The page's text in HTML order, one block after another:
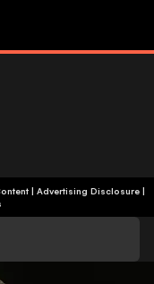
Content| Advertising Disclosure|